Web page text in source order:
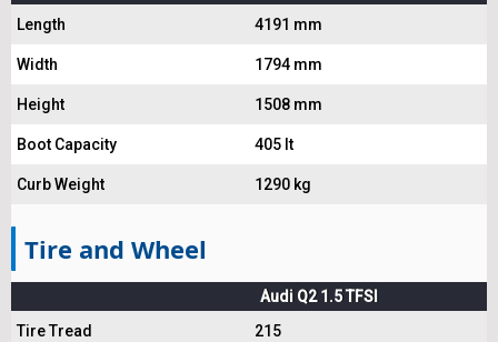
Length
4191 mm
Width 1794 mm
Height 1508 mm
Boot Capacity 405 lt
Curb Weight 1290 kg
Tire and Wheel
Audi Q2 1.5 TFSI
Tire Tread
215